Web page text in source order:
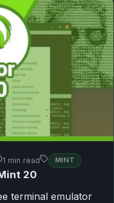
1 min read MINT
20
terminal emulator